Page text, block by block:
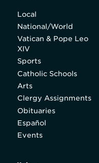
Local
National/World
Vatican & Pope Leo
XIV
Sports
Catholic Schools
Arts
Clergy Assignments
Obituaries
Español
Events